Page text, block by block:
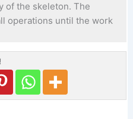
of the skeleton. The
operations until the work